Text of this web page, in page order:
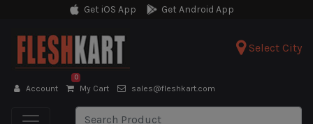
Get iOS App Get Android App
Select City
Account My Cart
0
sales@fleshkart.com